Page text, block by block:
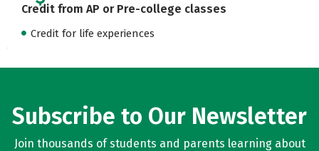
Credit from AP or Pre-college classes
Credit for life experiences
Subscribe to Our Newsletter
Join thousands of students and parents learning about